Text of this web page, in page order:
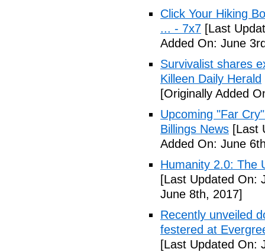
Click Your Hiking
... - 7x7 [Last
Added On: June
Survivalist shares
Killeen Daily Herald
[Originally Added
Upcoming "Far
Billings News [Last
Added On: June
Humanity 2.0: The
[Last Updated On:
June 8th, 2017]
Recently unveiled
festered at
[Last Updated On: